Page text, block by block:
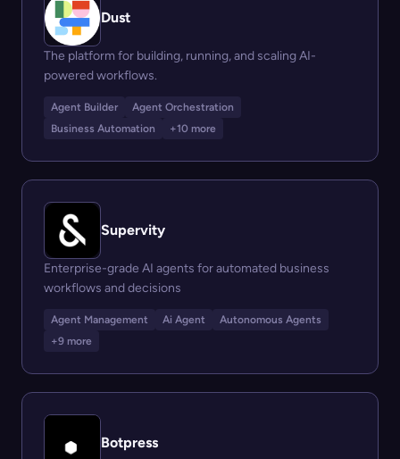
Dust
The platform for building, running, and scaling AI-
powered workflows.
Agent Builder
Agent Orchestration
Business Automation
+10 more
Supervity
Enterprise-grade AI agents for automated business
workflows and decisions
Agent Management Ai Agent
Autonomous Agents
+9 more
Botpress